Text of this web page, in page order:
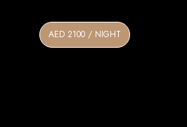
AED 2100 / NIGHT